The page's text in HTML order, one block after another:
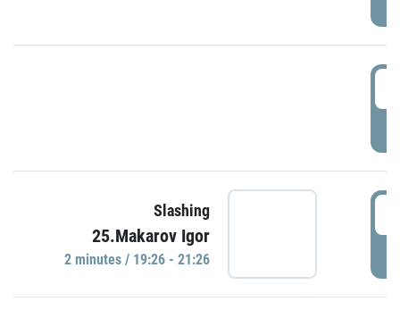
Slashing
25.Makarov Igor
2 minutes / 19:26 - 21:26